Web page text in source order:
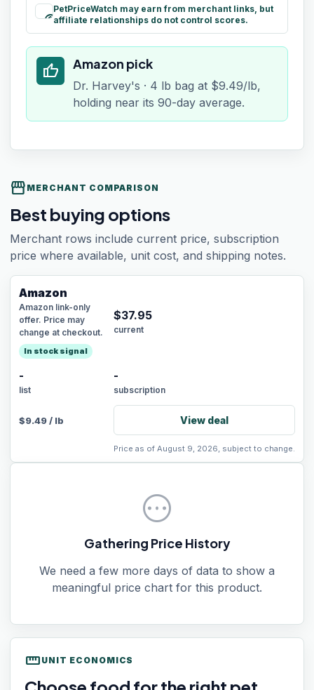
paid
PetPriceWatch may earn from merchant links, but
affiliate relationships do not control scores.
thumb_up Amazon pick
Dr. Harvey's · 4 lb bag at $9.49/lb,
holding near its 90-day average.
storefront MERCHANT COMPARISON
Best buying options
Merchant rows include current price, subscription
price where available, unit cost, and shipping notes.
Amazon
Amazon link-only
offer. Price may
change at checkout.
In stock signal
$37.95
current
-
list
-
subscription
$9.49/ lb View deal
Price as of August 9, 2026, subject to change.
pending
Gathering Price History
We need a few more days of data to show a
meaningful price chart for this product.
straighten UNIT ECONOMICS